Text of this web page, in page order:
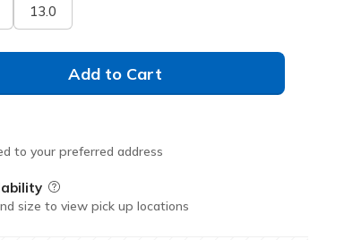
13.0
Add to Cart
to your preferred address
Field Description
size to view pick up locations